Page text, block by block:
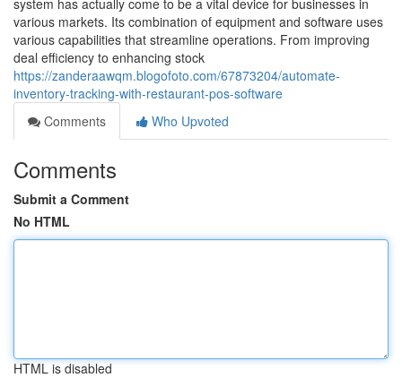
system has actually come to be a vital device for businesses in
various markets. Its combination of equipment and software uses
various capabilities that streamline operations. From improving
deal efficiency to enhancing stock
https://zanderaawqm.blogofoto.com/67873204/automate-
inventory-tracking-with-restaurant-pos-software
Comments
Who Upvoted
Comments
Submit a Comment
No HTML
HTML is disabled